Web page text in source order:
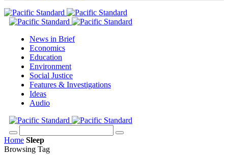
News in Brief
Economics
Education
Environment
Social Justice
Features & Investigations
Ideas
Audio
Home Sleep
Browsing Tag